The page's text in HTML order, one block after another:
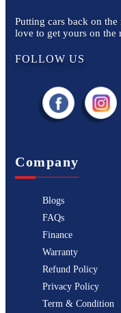
Putting cars back on
love to get yours on the
FOLLOW US
Company
Blogs
FAQs
Finance
Warranty
Refund Policy
Privacy Policy
Term & Condition